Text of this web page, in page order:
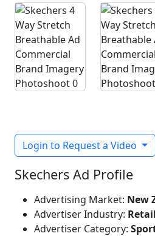
Login to Request a Video
Skechers Ad Profile
Advertising Market: New
Advertiser Industry: Retail
Advertiser Category: